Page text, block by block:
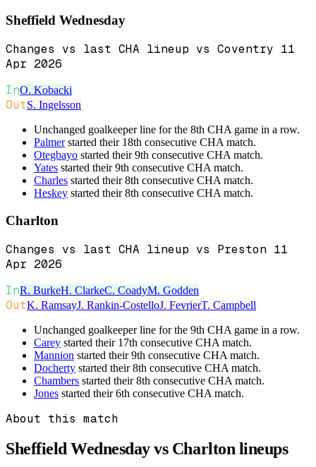
Sheffield Wednesday
Changes vs last CHA lineup vs Coventry 11
Apr 2026
InO. Kobacki
OutS. Ingelsson
Unchanged goalkeeper line for the 8th CHA game in a row.
Palmerstarted their 18th consecutive CHA match.
Otegbayo started their 9th consecutive CHA match.
Yates started their 9th consecutive CHA match.
Charles started their 8th consecutive CHA match.
Heskey started their 8th consecutive CHA match.
Charlton
Changes vs last CHA lineup vs Preston 11
Apr 2026
InR. BurkeH. ClarkeC. CoadyM. Godden
OutK. RamsayJ. Rankin-CostelloJ. FevrierT. Campbell
Unchanged goalkeeper line for the 9th CHA game in a row.
Carey started their 17th consecutive CHA match.
Mannion started their 9th consecutive CHA match.
Docherty started their 8th consecutive CHA match.
Chambers started their 8th consecutive CHA match.
Jones started their 6th consecutive CHA match.
About this match
Sheffield Wednesday vs Charltonlineups